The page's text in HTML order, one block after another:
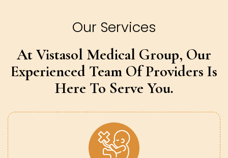
Our Services
At Vistasol Medical Group, Our
Experienced Team Of Providers Is
Here To Serve You.